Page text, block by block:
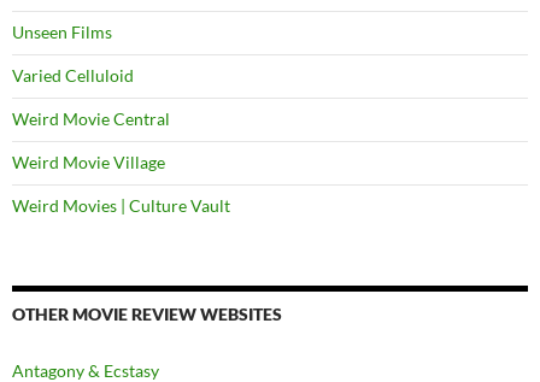
Unseen Films
Varied Celluloid
Weird Movie Central
Weird Movie Village
Weird Movies | Culture Vault
OTHER MOVIE REVIEW WEBSITES
Antagony & Ecstasy